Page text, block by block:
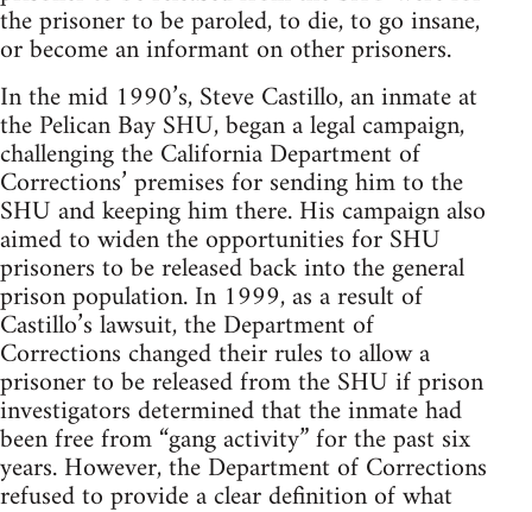
the prisoner to be paroled, to die, to go insane,
or become an informant on other prisoners.
In the mid 1990’s, Steve Castillo, an inmate at
the Pelican Bay SHU, began a legal campaign,
challenging the California Department of
Corrections’ premises for sending him to the
SHU and keeping him there. His campaign also
aimed to widen the opportunities for SHU
prisoners to be released back into the general
prison population. In 1999, as a result of
Castillo’s lawsuit, the Department of
Corrections changed their rules to allow a
prisoner to be released from the SHU if prison
investigators determined that the inmate had
been free from “gang activity” for the past six
years. However, the Department of Corrections
refused to provide a clear definition of what